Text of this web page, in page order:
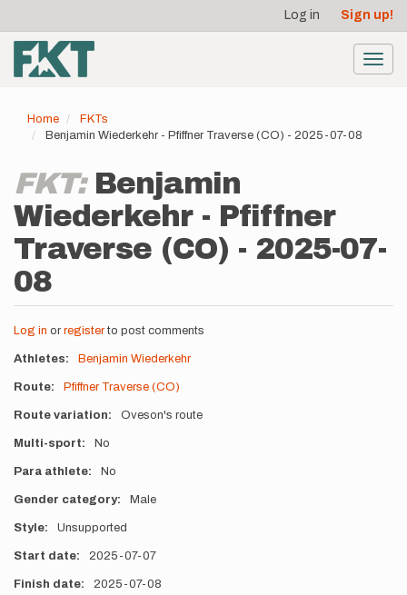
main
content
account
menu
Log in Sign up!
Home
FKTs
Benjamin Wiederkehr - Pfiffner Traverse (CO) - 2025-07-08
FKT: Benjamin
Wiederkehr - Pfiffner
Traverse (CO) - 2025-07-
08
Log in or registerto post comments
Athletes Benjamin Wiederkehr
Route Pfiffner Traverse (CO)
Route variation Oveson's route
Multi-sport No
Para athlete No
Gender category Male
Style Unsupported
Start date 2025-07-07
Finish date 2025-07-08